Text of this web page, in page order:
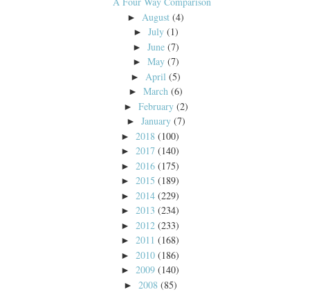
► August (4)
► July (1)
► June (7)
► May (7)
► April (5)
►March (6)
► February (2)
► January (7)
► 2018 (100)
► 2017 (140)
► 2016 (175)
► 2015 (189)
► 2014 (229)
► 2013 (234)
► 2012 (233)
► 2011 (168)
► 2010 (186)
► 2009 (140)
► 2008 (85)